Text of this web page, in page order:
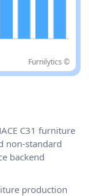
Furnilytics ©
C31 furniture
non-standard
backend
production